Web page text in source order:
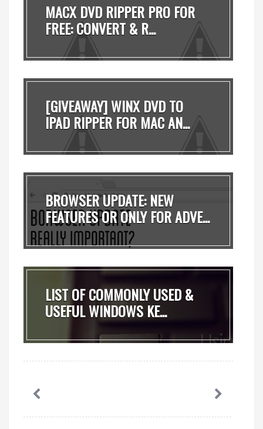
MACX DVD RIPPER PRO FOR
FREE: CONVERT & R...
[GIVEAWAY] WINX DVD TO
IPAD RIPPER FOR MAC AN...
BROWSER UPDATE: NEW
FEATURES OR ONLY FOR ADVE...
LIST OF COMMONLY USED &
USEFUL WINDOWS KE...